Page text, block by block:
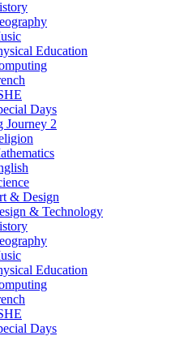
Education
Days
Journey 2
& Design
& Technology
Education
Days